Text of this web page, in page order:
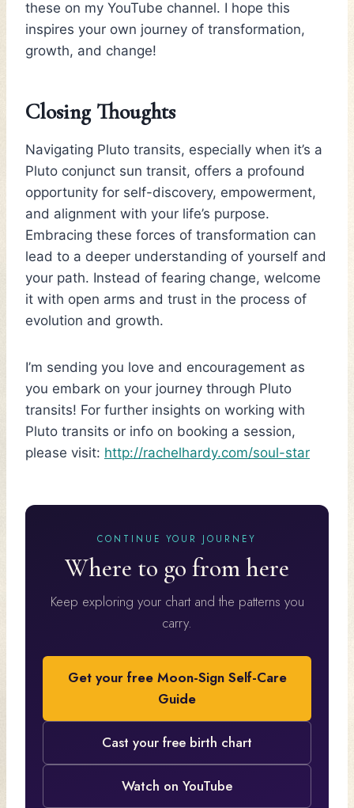
these on my YouTube channel. I hope this
inspires your own journey of transformation,
growth, and change!
Closing Thoughts
Navigating Pluto transits, especially when it’s a
Pluto conjunct sun transit, offers a profound
opportunity for self-discovery, empowerment,
and alignment with your life’s purpose.
Embracing these forces of transformation can
lead to a deeper understanding of yourself and
your path. Instead of fearing change, welcome
it with open arms and trust in the process of
evolution and growth.
I’m sending you love and encouragement as
you embark on your journey through Pluto
transits! For further insights on working with
Pluto transits or info on booking a session,
please visit: http://rachelhardy.com/soul-star
CONTINUE YOUR JOURNEY
Where to go from here
Keep exploring your chart and the patterns you
carry.
Get your free Moon-Sign Self-Care
Guide
Cast your free birth chart
Watch on YouTube